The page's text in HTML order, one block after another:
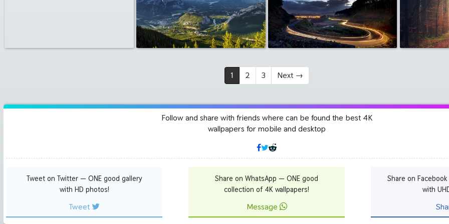
1 2 3 Next→
Follow and share with friends where can be found the best 4K
wallpapers for mobile and desktop
Tweet on Twitter — ONE good gallery
with HD photos!
Tweet
Share on WhatsApp — ONE good
collection of 4K wallpapers!
Message
Share on
with